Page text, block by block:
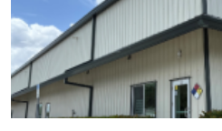
Powells Point
145 Fox Knoll Drive